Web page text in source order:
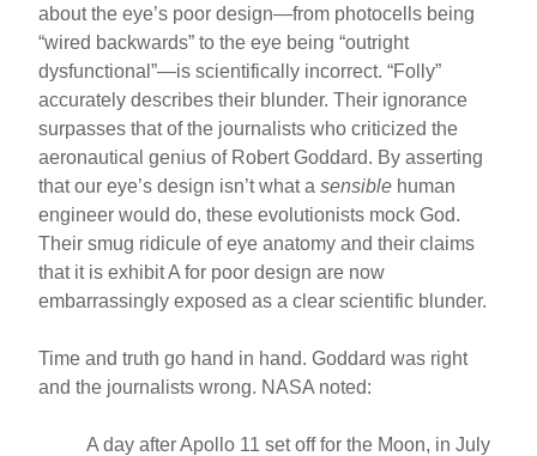
about the eye’s poor design—from photocells being
“wired backwards” to the eye being “outright
dysfunctional”—is scientifically incorrect. “Folly”
accurately describes their blunder. Their ignorance
surpasses that of the journalists who criticized the
aeronautical genius of Robert Goddard. By asserting
that our eye’s design isn’t what asensible human
engineer would do, these evolutionists mock God.
Their smug ridicule of eye anatomy and their claims
that it is exhibit A for poor design are now
embarrassingly exposed as a clear scientific blunder.
Time and truth go hand in hand. Goddard was right
and the journalists wrong. NASA noted:
A day after Apollo 11 set off for the Moon, in July